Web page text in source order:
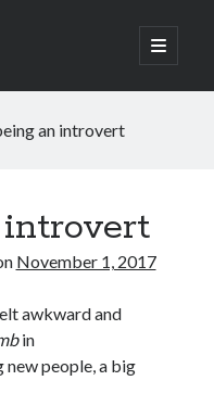
open
primary
an introvert
November 1, 2017
awkward and
in
people, a big